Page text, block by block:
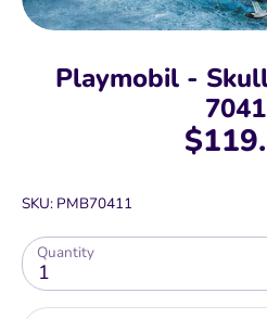
Playmobil -
SKU: PMB70411
Quantity
1